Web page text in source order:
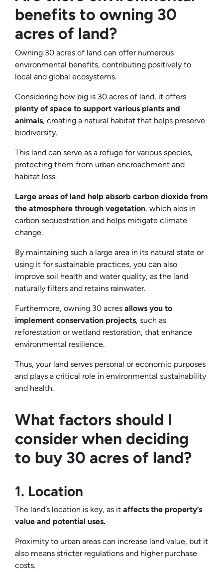
benefits to owning 30
acres of land?
Owning 30 acres of land can offer numerous
environmental benefits, contributing positively to
local and global ecosystems.
Considering how big is 30 acres of land, it offers
plenty of space to support various plants and
animals, creating a natural habitat that helps preserve
biodiversity.
This land can serve as a refuge for various species,
protecting them from urban encroachment and
habitat loss.
Large areas of land help absorb carbon dioxide from
the atmosphere through vegetation, which aids in
carbon sequestration and helps mitigate climate
change.
By maintaining such a large area in its natural state or
using it for sustainable practices, you can also
improve soil health and water quality, as the land
naturally filters and retains rainwater.
Furthermore, owning 30 acres allows you to
implement conservation projects, such as
reforestation or wetland restoration, that enhance
environmental resilience.
Thus, your land serves personal or economic purposes
and plays a critical role in environmental sustainability
and health.
What factors should I
consider when deciding
to buy 30 acres of land?
1. Location
The land’s location is key, as it affects the property’s
value and potential uses.
Proximity to urban areas can increase land value, but it
also means stricter regulations and higher purchase
costs.